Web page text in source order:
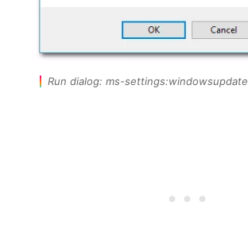
Run dialog: ms-settings:windowsupdate